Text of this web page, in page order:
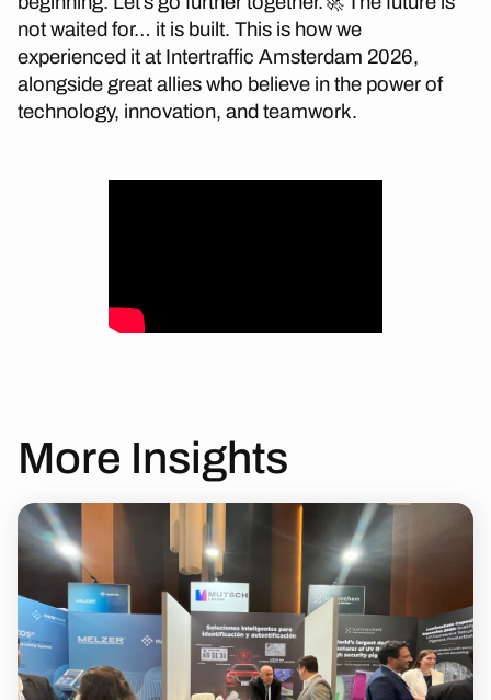
not waited for… it is built. This is how we
experienced it at Intertraffic Amsterdam 2026,
alongside great allies who believe in the power of
technology, innovation, and teamwork.
More Insights